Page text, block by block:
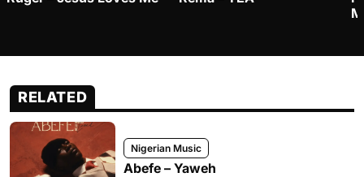
RELATED
Nigerian Music
Abefe – Yaweh